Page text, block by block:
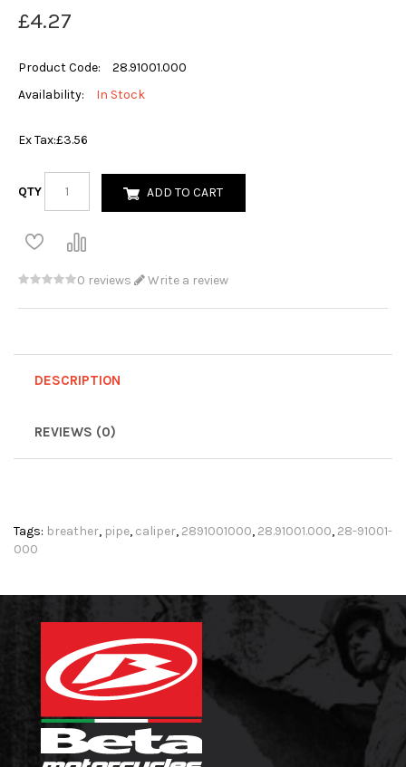
£4.27
Product Code:
28.91001.000
Availability:
In Stock
Ex Tax:£3.56
QTY ADD TO CART
0 reviews Write a review
DESCRIPTION
REVIEWS (0)
Tags: breather, pipe, caliper, 2891001000, 28.91001.000, 28-91001-
000